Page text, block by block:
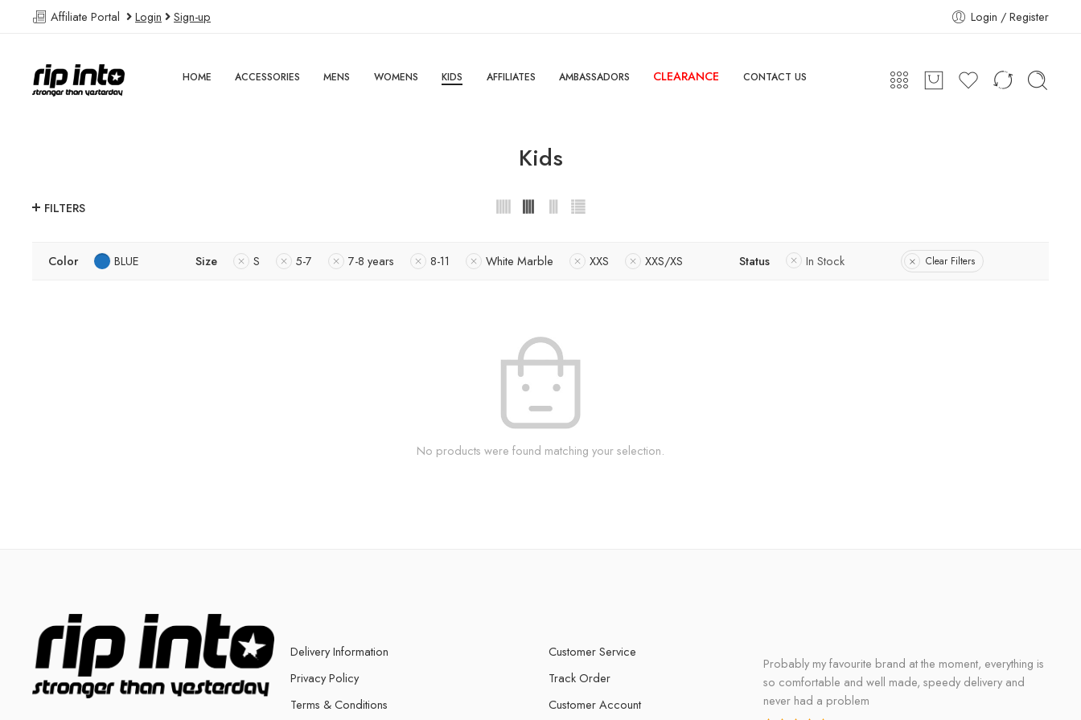
Affiliate Portal Login Sign-up Login / Register
HOME ACCESSORIES MENS WOMENS KIDS AFFILIATES AMBASSADORS CLEARANCE CONTACT US
Kids
FILTERS
Color BLUE Size S 5-7 7-8 years 8-11 White Marble XXS XXS/XS Status In Stock Clear Filters
No products were found matching your selection.
Delivery Information
Privacy Policy
Terms & Conditions
Customer Service
Track Order
Customer Account
Probably my favourite brand at the moment, everything is
so comfortable and well made, speedy delivery and
never had a problem